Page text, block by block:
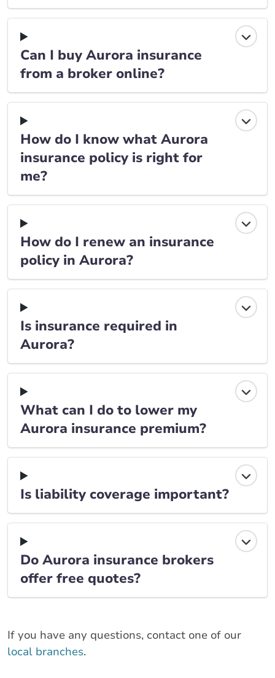
Can I buy Aurora insurance
from a broker online?
How do I know what Aurora
insurance policy is right for
me?
How do I renew an insurance
policy in Aurora?
Is insurance required in
Aurora?
What can I do to lower my
Aurora insurance premium?
Is liability coverage important?
Do Aurora insurance brokers
offer free quotes?
If you have any questions, contact one of our
local branches.